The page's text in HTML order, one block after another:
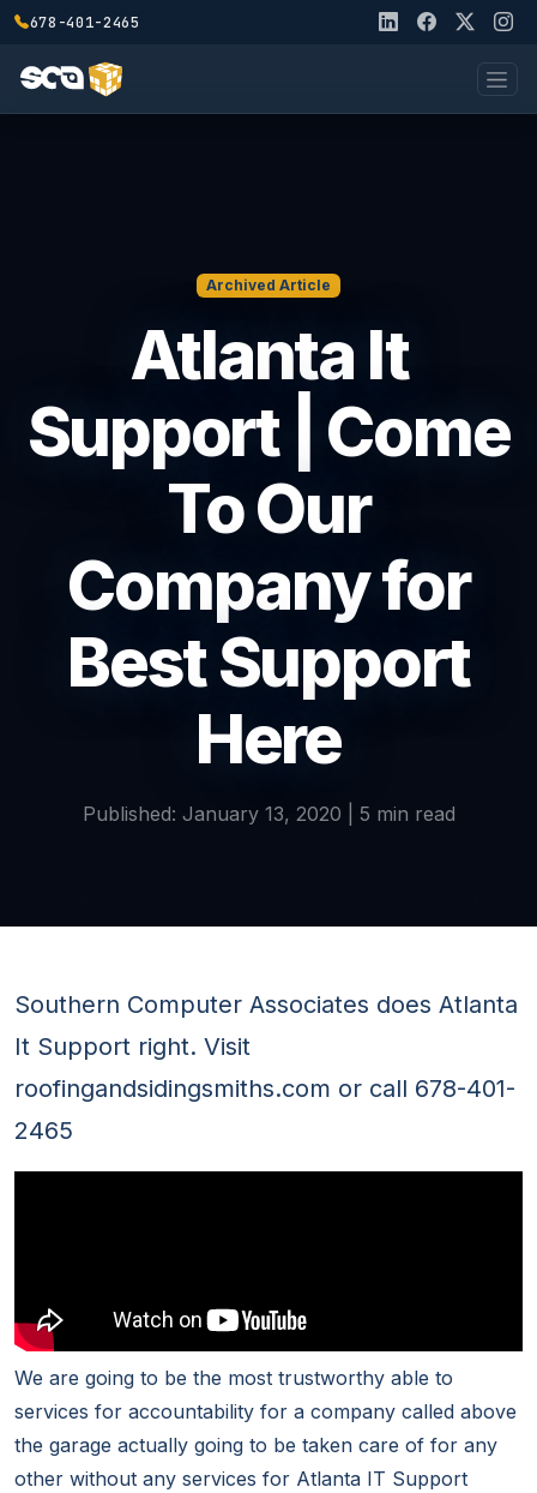
678-401-2465
Archived Article
Atlanta It
Support | Come
To Our
Company for
Best Support
Here
Published: January 13, 2020 | 5 min read
Southern Computer Associates does Atlanta
It Support right. Visit
roofingandsidingsmiths.com or call 678-401-
2465
We are going to be the most trustworthy able to
services for accountability for a company called above
the garage actually going to be taken care of for any
other without any services for Atlanta IT Support